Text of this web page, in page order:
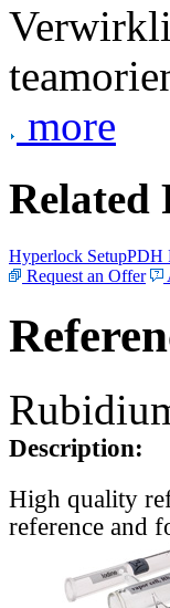
more
Related
Hyperlock SetupPDH
Request an Offer
Description:
High quality
reference and